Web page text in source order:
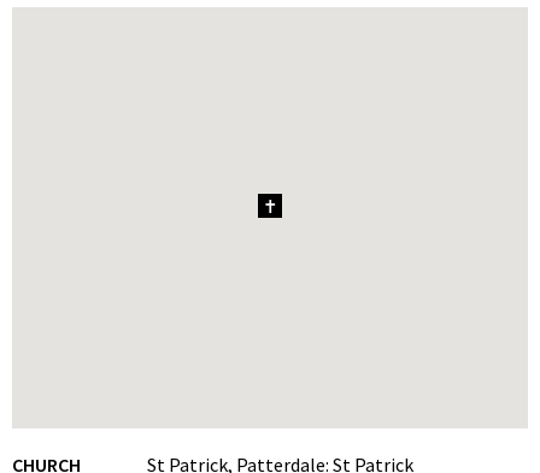
1
CHURCH St Patrick, Patterdale: St Patrick